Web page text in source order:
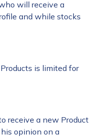
will receive a
and while stocks
is limited for
receive a new Product
opinion on a